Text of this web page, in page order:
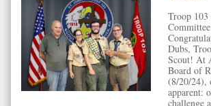
Troop 103
Dubs,
Scout! At
Board of
(8/20/24),
apparent:
challenge